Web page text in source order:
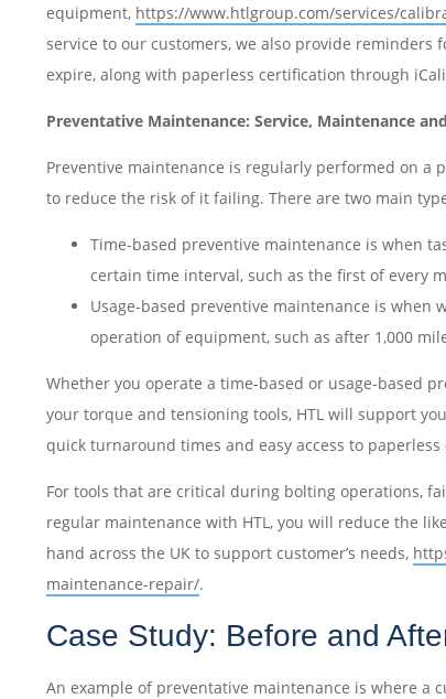
equipment, https://www.htlgroup.com/services/
service to our customers, we also provide reminders
expire, along with paperless certification through
Preventative Maintenance: Service, Maintenance
Preventive maintenance is regularly performed on a
to reduce the risk of it failing. There are two main
Time-based preventive maintenance is when
certain time interval, such as the first of every
Usage-based preventive maintenance is when
operation of equipment, such as after 1,000
Whether you operate a time-based or usage-based
your torque and tensioning tools, HTL will support
quick turnaround times and easy access to
For tools that are critical during bolting operations,
regular maintenance with HTL, you will reduce the
hand across the UK to support customer’s needs,
maintenance-repair/.
Case Study: Before and
An example of preventative maintenance is where a